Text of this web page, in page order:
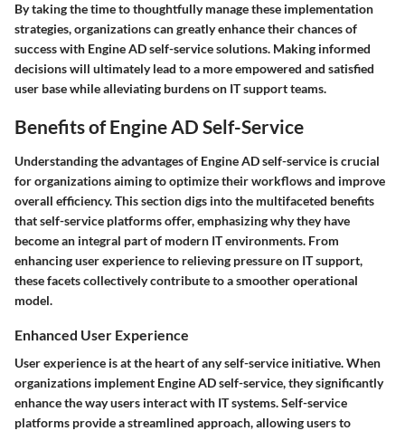
By taking the time to thoughtfully manage these implementation
strategies, organizations can greatly enhance their chances of
success with Engine AD self-service solutions. Making informed
decisions will ultimately lead to a more empowered and satisfied
user base while alleviating burdens on IT support teams.
Benefits of Engine AD Self-Service
Understanding the advantages of Engine AD self-service is crucial
for organizations aiming to optimize their workflows and improve
overall efficiency. This section digs into the multifaceted benefits
that self-service platforms offer, emphasizing why they have
become an integral part of modern IT environments. From
enhancing user experience to relieving pressure on IT support,
these facets collectively contribute to a smoother operational
model.
Enhanced User Experience
User experience is at the heart of any self-service initiative. When
organizations implement Engine AD self-service, they significantly
enhance the way users interact with IT systems. Self-service
platforms provide a streamlined approach, allowing users to